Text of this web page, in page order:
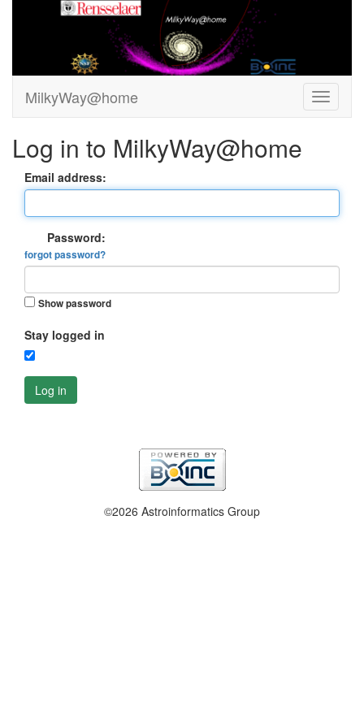
MilkyWay@home
Log in to MilkyWay@home
Email address:
Password:
forgot password?
Show password
Stay logged in
Log in
©2026 Astroinformatics Group